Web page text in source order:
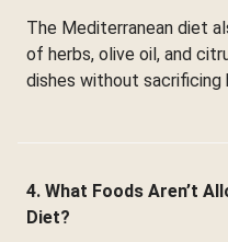
The Mediterranean diet
of herbs, olive oil, and
dishes without sacrificing
4. What Foods Aren’t
Diet?